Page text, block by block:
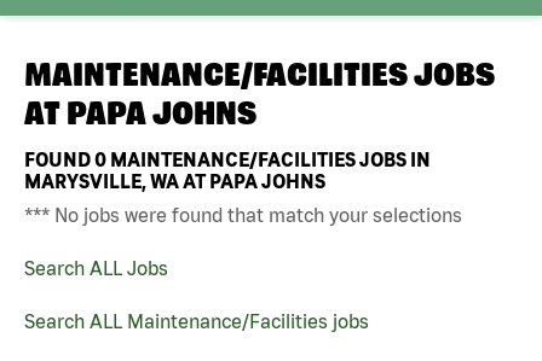
MAINTENANCE/FACILITIES JOBS
AT PAPA JOHNS
FOUND0 MAINTENANCE/FACILITIES JOBS IN
MARYSVILLE, WA AT PAPA JOHNS
*** No jobs were found that match your selections
Search ALL Jobs
Search ALL Maintenance/Facilities jobs